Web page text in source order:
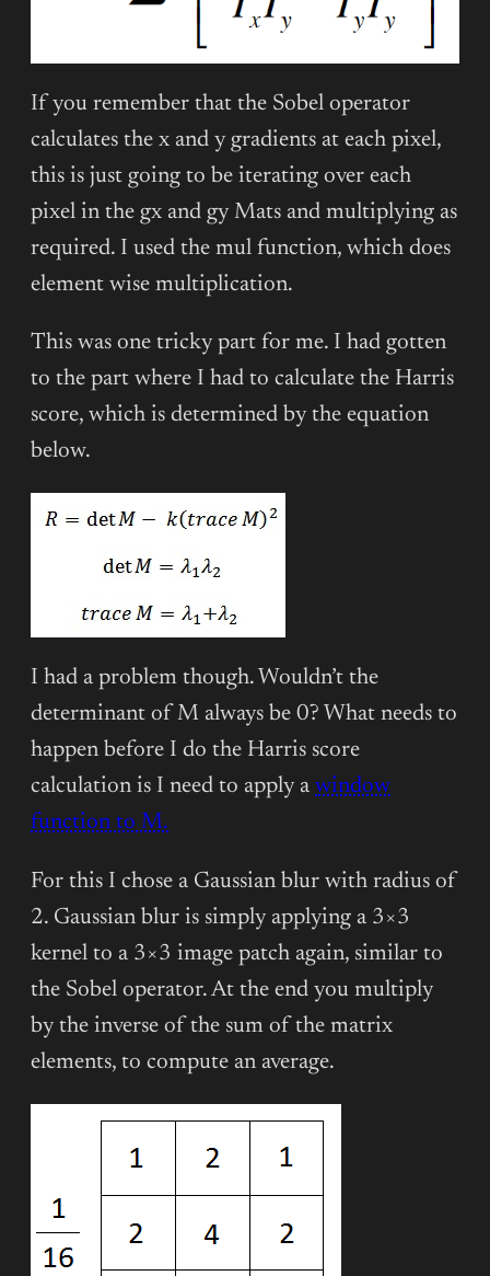
If you remember that the Sobel operator
calculates the x and y gradients at each pixel,
this is just going to be iterating over each
pixel in the gx and gy Mats and multiplying as
required. I used the mul function, which does
element wise multiplication.
This was one tricky part for me. I had gotten
to the part where I had to calculate the Harris
score, which is determined by the equation
below.
I had a problem though. Wouldn’t the
determinant of M always be 0? What needs to
happen before I do the Harris score
calculation is I need to apply a window
function to M.
For this I chose a Gaussian blur with radius of
2. Gaussian blur is simply applying a 3×3
kernel to a 3×3 image patch again, similar to
the Sobel operator. At the end you multiply
by the inverse of the sum of the matrix
elements, to compute an average.